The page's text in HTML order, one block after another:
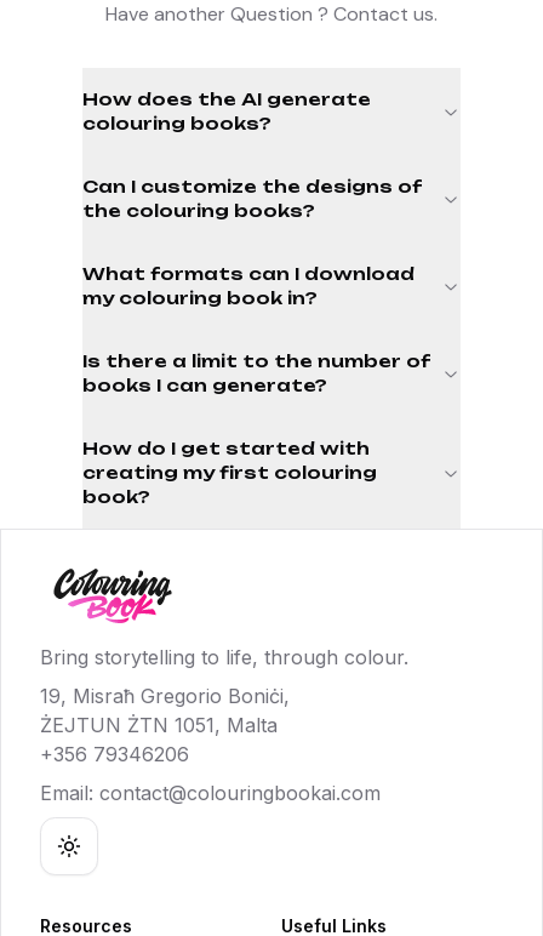
Have another Question ? Contact us.
How does the AI generate
colouring books?
Can I customize the designs of
the colouring books?
What formats can I download
my colouring book in?
Is there a limit to the number of
books I can generate?
How do I get started with
creating my first colouring
book?
Bring storytelling to life, through colour.
19, Misraħ Gregorio Boniċi,
ŻEJTUN ŻTN 1051, Malta
+356 79346206
Email: contact@colouringbookai.com
Toggle theme
Resources Useful Links